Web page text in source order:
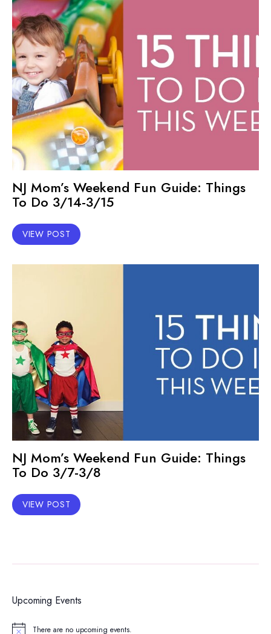
NJ Mom’s Weekend Fun Guide: Things
To Do 3/14-3/15
VIEW POST
NJ Mom’s Weekend Fun Guide: Things
To Do 3/7-3/8
VIEW POST
Upcoming Events
There are no upcoming events.